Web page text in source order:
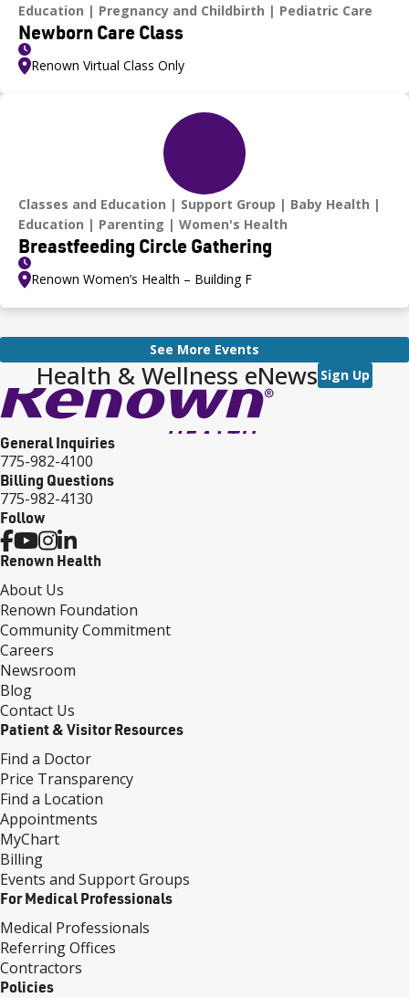
Education
Pregnancy and Childbirth Pediatric Care
Newborn Care Class
Renown Virtual Class Only
Classes and Education Support Group
Baby Health
Education
Parenting Women's Health
Breastfeeding Circle Gathering
Renown Women’s Health – Building F
See More Events
Health & Wellness eNews Sign Up
General Inquiries
775-982-4100
Billing Questions
775-982-4130
Follow
Renown Health
About Us
Renown Foundation
Community Commitment
Careers
Newsroom
Blog
Contact Us
Patient & Visitor Resources
Find a Doctor
Price Transparency
Find a Location
Appointments
MyChart
Billing
Events and Support Groups
For Medical Professionals
Medical Professionals
Referring Offices
Contractors
Policies